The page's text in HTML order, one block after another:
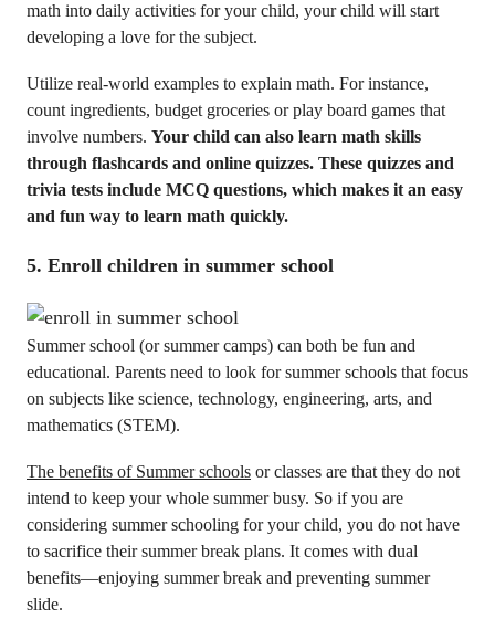
math into daily activities for your child, your child will start
developing a love for the subject.
Utilize real-world examples to explain math. For instance,
count ingredients, budget groceries or play board games that
involve numbers. Your child can also learn math skills
through flashcards and online quizzes. These quizzes and
trivia tests include MCQ questions, which makes it an easy
and fun way to learn math quickly.
5. Enroll children in summer school
Summer school (or summer camps) can both be fun and
educational. Parents need to look for summer schools that focus
on subjects like science, technology, engineering, arts, and
mathematics (STEM).
The benefits of Summer schools or classes are that they do not
intend to keep your whole summer busy. So if you are
considering summer schooling for your child, you do not have
to sacrifice their summer break plans. It comes with dual
benefits—enjoying summer break and preventing summer
slide.